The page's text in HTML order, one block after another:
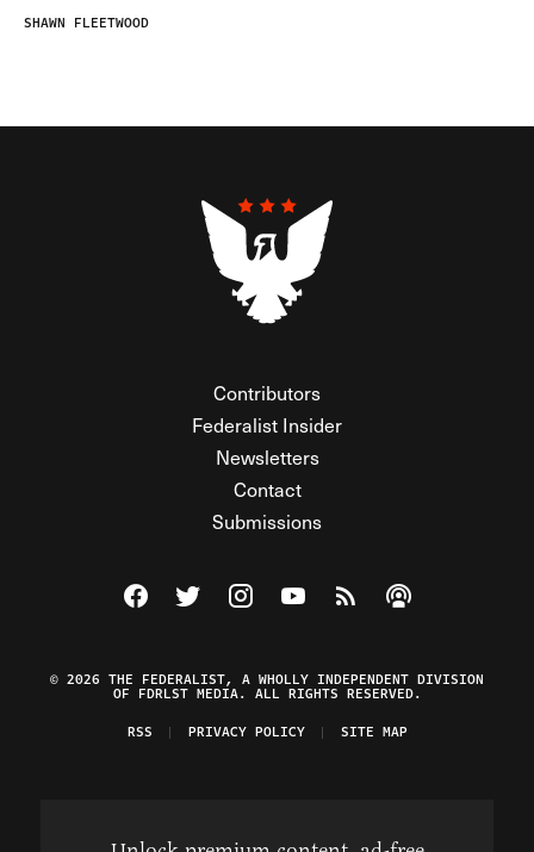
SHAWN FLEETWOOD
Contributors
Federalist Insider
Newsletters
Contact
Submissions
Visit The Federalist on Facebook
Visit The Federalist on Twitter
Visit The Federalist on Instagram
Watch The Federalist on
View The Federalist
Listen to The
© 2026 THE FEDERALIST, A WHOLLY INDEPENDENT DIVISION
OF FDRLST MEDIA. ALL RIGHTS RESERVED.
RSS
PRIVACY POLICY SITE MAP